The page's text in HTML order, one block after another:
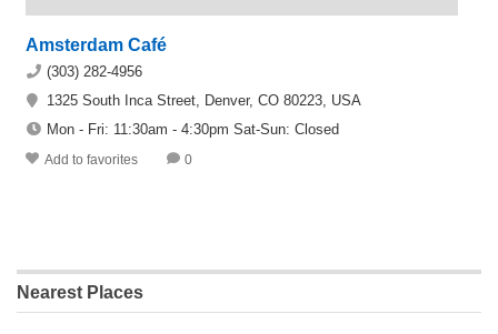
Amsterdam Café
(303) 282-4956
1325 South Inca Street, Denver, CO 80223, USA
Mon - Fri: 11:30am - 4:30pm Sat-Sun: Closed
Add to favorites 0
Nearest Places